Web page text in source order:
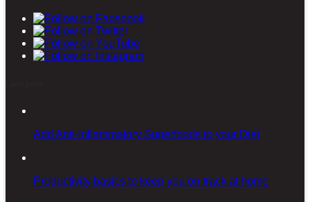
Add Anti-inflammatory Superfoods to your Diet
Productivity basics to keep you on track at home